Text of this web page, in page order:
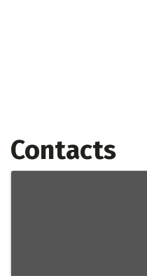
Contacts